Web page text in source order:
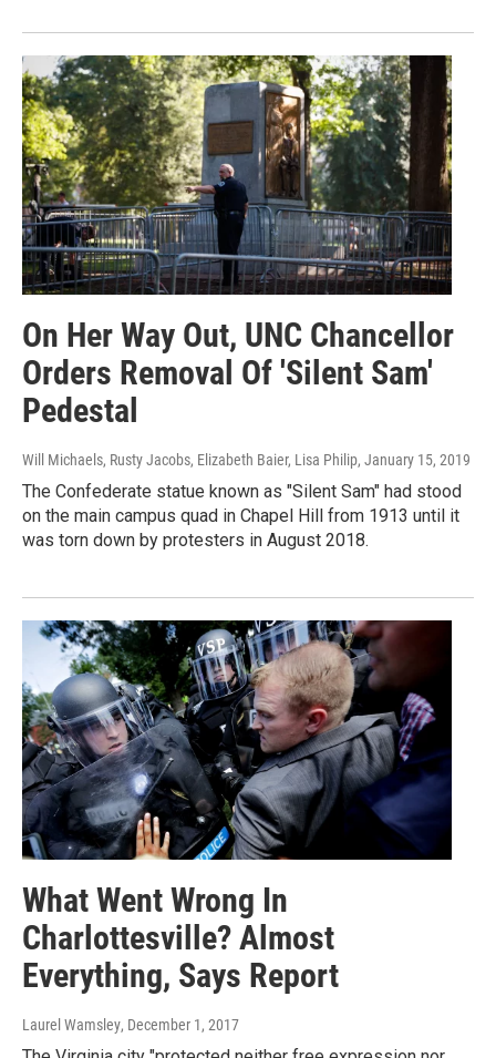
On Her Way Out, UNC Chancellor
Orders Removal Of 'Silent Sam'
Pedestal
Will Michaels, Rusty Jacobs, Elizabeth Baier, Lisa Philip, January 15, 2019
The Confederate statue known as "Silent Sam" had stood
on the main campus quad in Chapel Hill from 1913 until it
was torn down by protesters in August 2018.
What Went Wrong In
Charlottesville? Almost
Everything, Says Report
Laurel Wamsley, December 1, 2017